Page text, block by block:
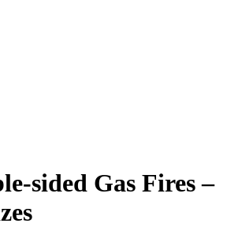
sided Gas Fires –